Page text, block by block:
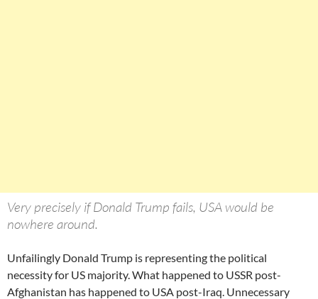
Very precisely if Donald Trump fails, USA would be
nowhere around.
Unfailingly Donald Trump is representing the political
necessity for US majority. What happened to USSR post-
Afghanistan has happened to USA post-Iraq. Unnecessary